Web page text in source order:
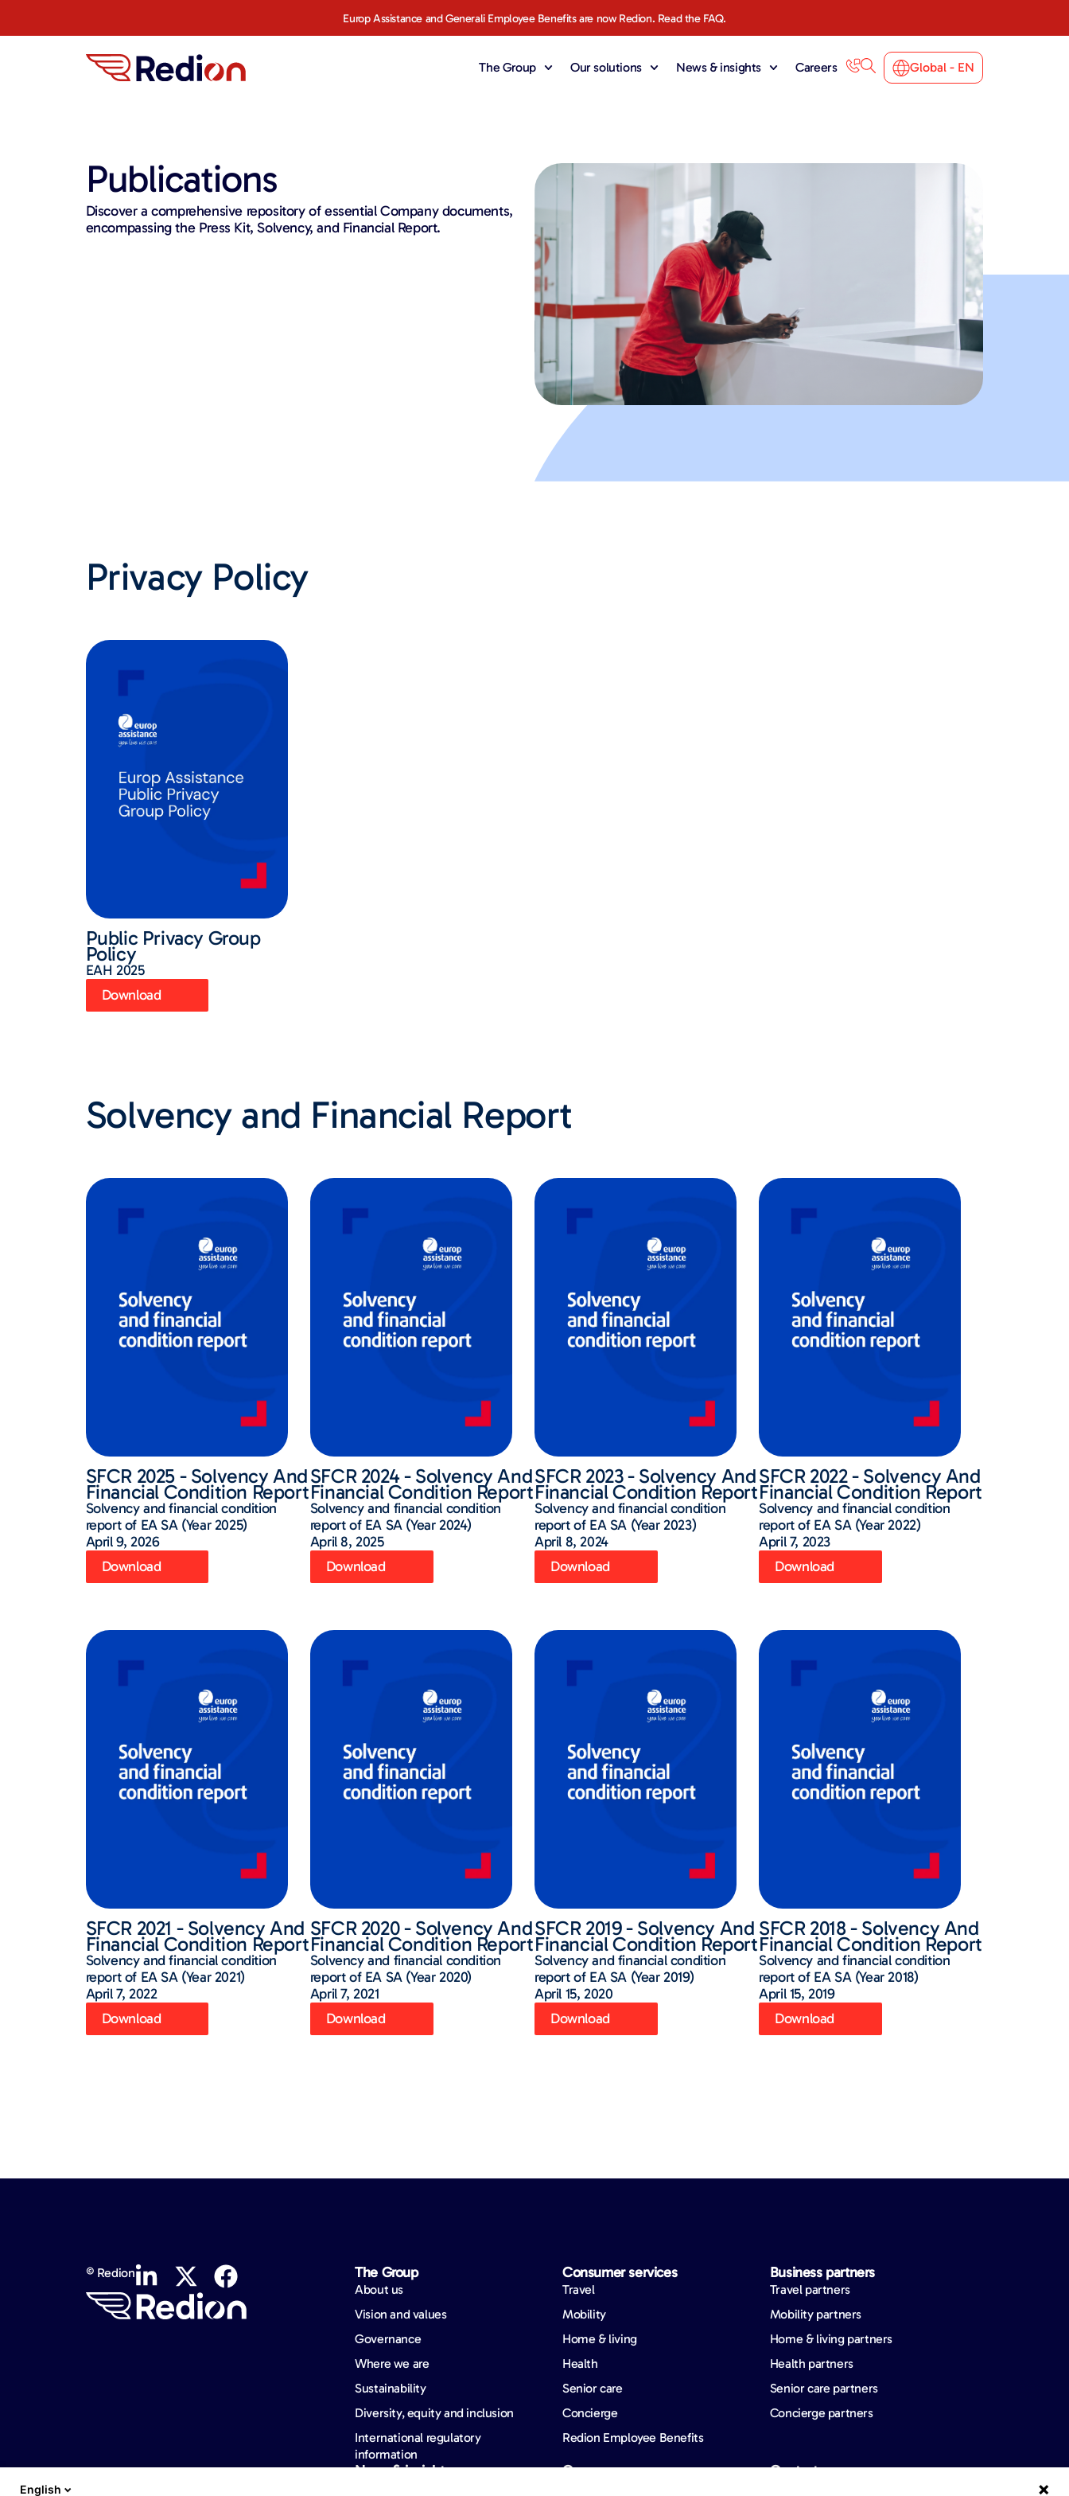
Europ Assistance and Generali Employee Benefits are now Redion. Read the FAQ.
The Group Our solutions News & insights Careers Global - EN
Publications
Discover a comprehensive repository of essential Company documents,
encompassing the Press Kit, Solvency, and Financial Report.
Privacy Policy
Public Privacy Group
Policy
EAH 2025
Download
Solvency and Financial Report​
SFCR 2025 - Solvency And
Financial Condition Report
Solvency and financial condition
report of EA SA (Year 2025)
April 9, 2026
Download
SFCR 2024 - Solvency And
Financial Condition Report
Solvency and financial condition
report of EA SA (Year 2024)
April 8, 2025
Download
SFCR 2023 - Solvency And
Financial Condition Report
Solvency and financial condition
report of EA SA (Year 2023)
April 8, 2024
Download
SFCR 2022 - Solvency And
Financial Condition Report
Solvency and financial condition
report of EA SA (Year 2022)
April 7, 2023
Download
SFCR 2021 - Solvency And
Financial Condition Report
Solvency and financial condition
report of EA SA (Year 2021)
April 7, 2022
Download
SFCR 2020 - Solvency And
Financial Condition Report
Solvency and financial condition
report of EA SA (Year 2020)
April 7, 2021
Download
SFCR 2019 - Solvency And
Financial Condition Report
Solvency and financial condition
report of EA SA (Year 2019)
April 15, 2020
Download
SFCR 2018 - Solvency And
Financial Condition Report
Solvency and financial condition
report of EA SA (Year 2018)
April 15, 2019
Download
© Redion The Group
About us
Vision and values
Governance
Where we are
Sustainability
Diversity, equity and inclusion
International regulatory
information
Consumer services
Travel
Mobility
Home & living
Health
Senior care
Concierge
Redion Employee Benefits
Business partners
Travel partners
Mobility partners
Home & living partners
Health partners
Senior care partners
Concierge partners
News & insights Careers
Contact us
English